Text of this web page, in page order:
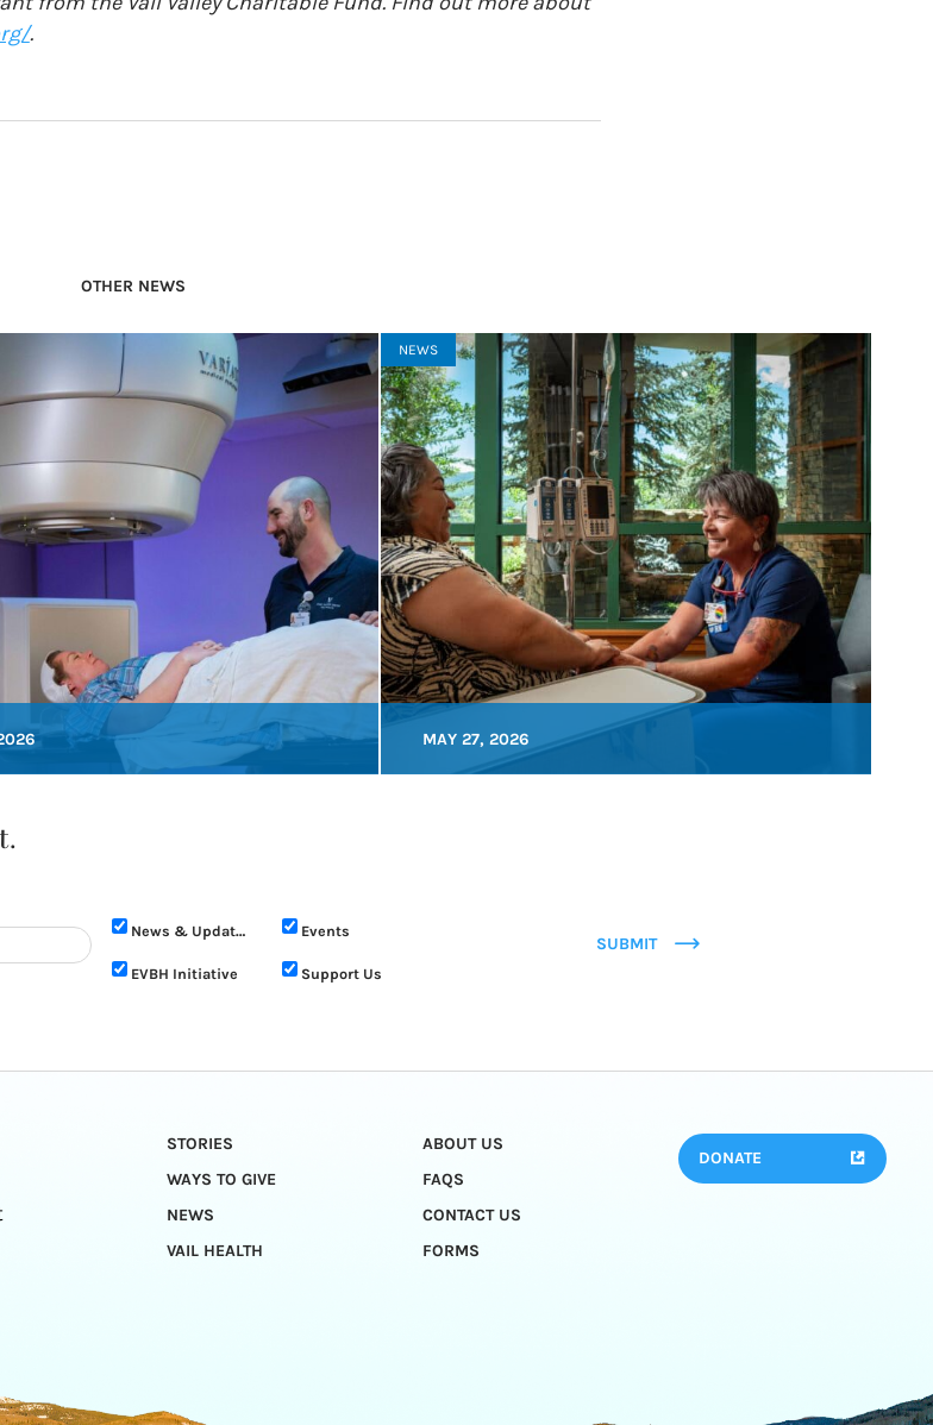
.
OTHER NEWS
NEWS
MAY 27, 2026
News & Updates Events
EVBH Initiative Support Us
SUBMIT
STORIES
ABOUT US
WAYS TO GIVE
FAQS
NEWS
CONTACT US
VAIL HEALTH
FORMS
DONATE